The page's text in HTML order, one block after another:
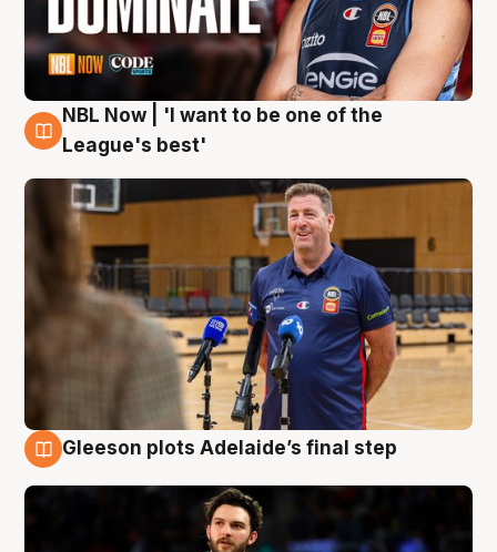
8 Aug
NBL Now | 'I want to be one of the
League's best'
Gleeson plots Adelaide’s final step